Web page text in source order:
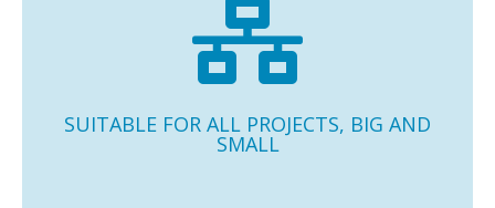
SUITABLE FOR ALL PROJECTS, BIG AND
SMALL
Casambi is very suitable for all your projects, from
meeting rooms to retail stores, to large buildings like the